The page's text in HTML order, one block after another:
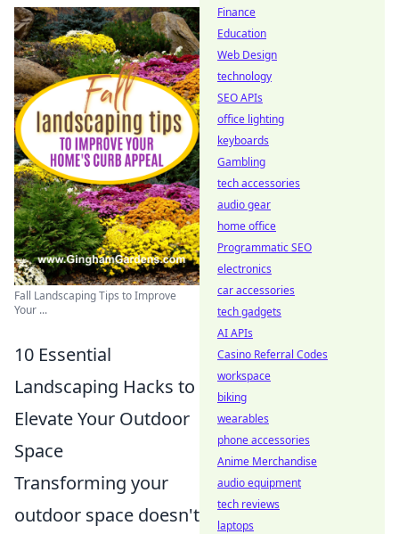
Fall Landscaping Tips to Improve
Your ...
10 Essential
Landscaping Hacks to
Elevate Your Outdoor
Space
Transforming your
outdoor space doesn't
Finance
Education
Web Design
technology
SEO APIs
office lighting
keyboards
Gambling
tech accessories
audio gear
home office
Programmatic SEO
electronics
car accessories
tech gadgets
AI APIs
Casino Referral Codes
workspace
biking
wearables
phone accessories
Anime Merchandise
audio equipment
tech reviews
laptops